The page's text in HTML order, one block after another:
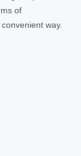
of
way.